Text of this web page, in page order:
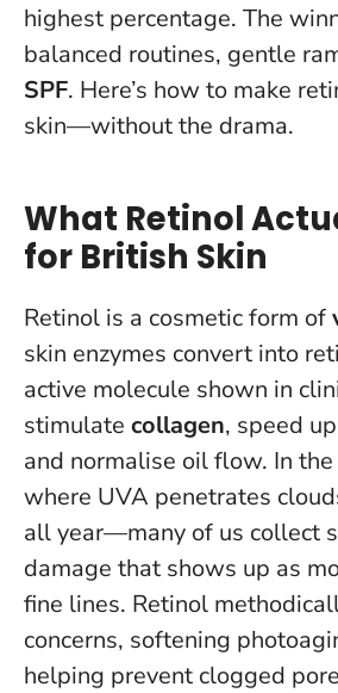
highest percentage. The
balanced routines, gentle
SPF. Here’s how to make
skin—without the drama.
What Retinol
for British Skin
Retinol is a cosmetic form of
skin enzymes convert into
active molecule shown in
stimulate collagen, speed
and normalise oil flow. In
where UVA penetrates
all year—many of us collect
damage that shows up as
fine lines. Retinol
concerns, softening
helping prevent clogged